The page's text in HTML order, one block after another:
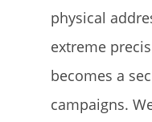
physical
extreme
becomes a
campaigns.